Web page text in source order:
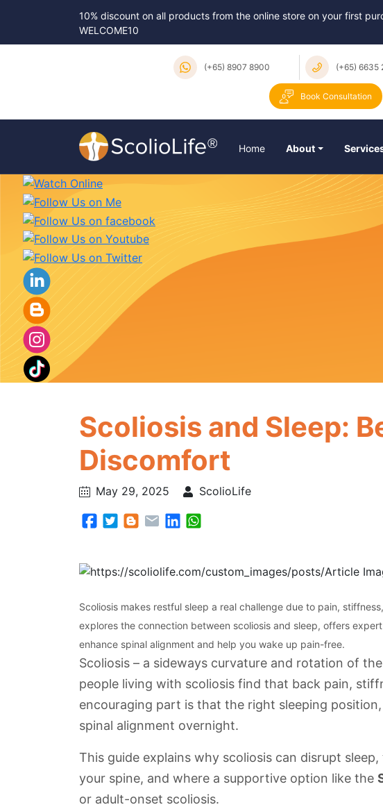
10% discount on all products from the online store on your first
WELCOME10
(+65) 8907 8900 (+65) 6635
Book Consultation
Home About
Scoliosis and Sleep:
Discomfort
May 29, 2025 ScolioLife
Scoliosis makes restful sleep a real challenge due to pain,
explores the connection between scoliosis and sleep, offers
enhance spinal alignment and help you wake up pain-free.
Scoliosis – a sideways curvature and rotation of
people living with scoliosis find that back pain,
encouraging part is that the right sleeping
spinal alignment overnight.
This guide explains why scoliosis can disrupt
your spine, and where a supportive option like the
or adult-onset scoliosis.